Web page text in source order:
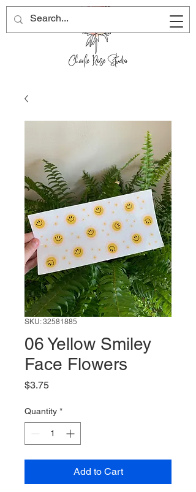
SKU: 32581885
06 Yellow Smiley
Face Flowers
$3.75Price
Quantity *
Add to Cart